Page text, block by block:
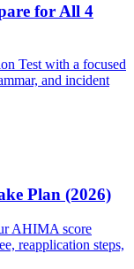
for All 4
Test with a focused
and incident
Plan (2026)
AHIMA score
reapplication steps,